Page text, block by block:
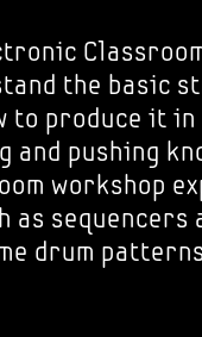
the basic
produce it in
pushing
workshop
as sequencers
drum